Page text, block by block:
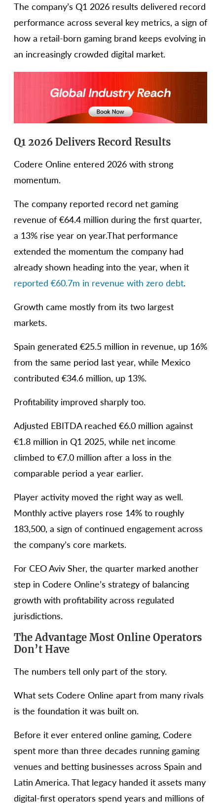
The company’s Q1 2026 results delivered record
performance across several key metrics, a sign of
how a retail-born gaming brand keeps evolving in
an increasingly crowded digital market.
Q1 2026 Delivers Record Results
Codere Online entered 2026 with strong
momentum.
The company reported record net gaming
revenue of €64.4 million during the first quarter,
a 13% rise year on year.That performance
extended the momentum the company had
already shown heading into the year, when it
reported €60.7m in revenue with zero debt.
Growth came mostly from its two largest
markets.
Spain generated €25.5 million in revenue, up 16%
from the same period last year, while Mexico
contributed €34.6 million, up 13%.
Profitability improved sharply too.
Adjusted EBITDA reached €6.0 million against
€1.8 million in Q1 2025, while net income
climbed to €7.0 million after a loss in the
comparable period a year earlier.
Player activity moved the right way as well.
Monthly active players rose 14% to roughly
183,500, a sign of continued engagement across
the company’s core markets.
For CEO Aviv Sher, the quarter marked another
step in Codere Online’s strategy of balancing
growth with profitability across regulated
jurisdictions.
The Advantage Most Online Operators
Don’t Have
The numbers tell only part of the story.
What sets Codere Online apart from many rivals
is the foundation it was built on.
Before it ever entered online gaming, Codere
spent more than three decades running gaming
venues and betting businesses across Spain and
Latin America. That legacy handed it assets many
digital-first operators spend years and millions of